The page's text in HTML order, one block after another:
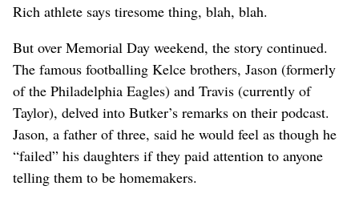
Rich athlete says tiresome thing, blah, blah.
But over Memorial Day weekend, the story continued.
The famous footballing Kelce brothers, Jason (formerly
of the Philadelphia Eagles) and Travis (currently of
Taylor), delved into Butker’s remarks on their podcast.
Jason, a father of three, said he would feel as though he
“failed” his daughters if they paid attention to anyone
telling them to be homemakers.